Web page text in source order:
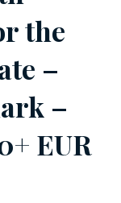
the
–
–
EUR